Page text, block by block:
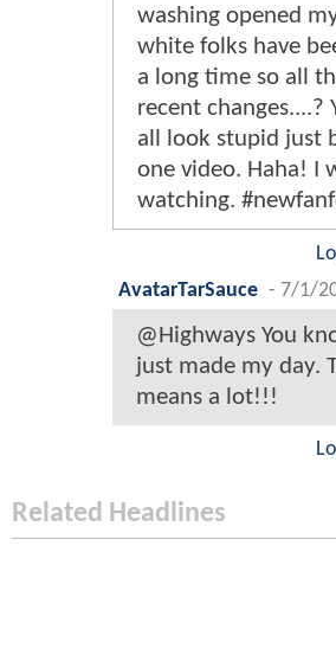
washing opened
white folks have
a long time so all
recent changes....?
all look stupid just
one video. Haha! I
watching.
AvatarTarSauce - 7/1/
@Highways You
just made my day.
means a lot!!!
Related Headlines